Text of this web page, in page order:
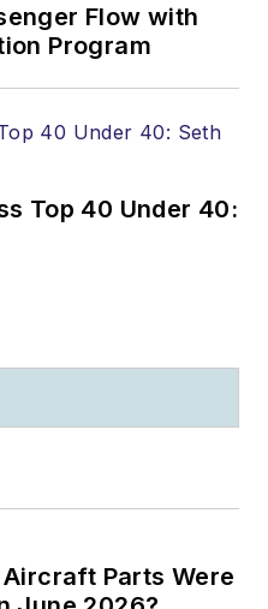
Flow with
Program
Top 40 Under 40:
Parts Were